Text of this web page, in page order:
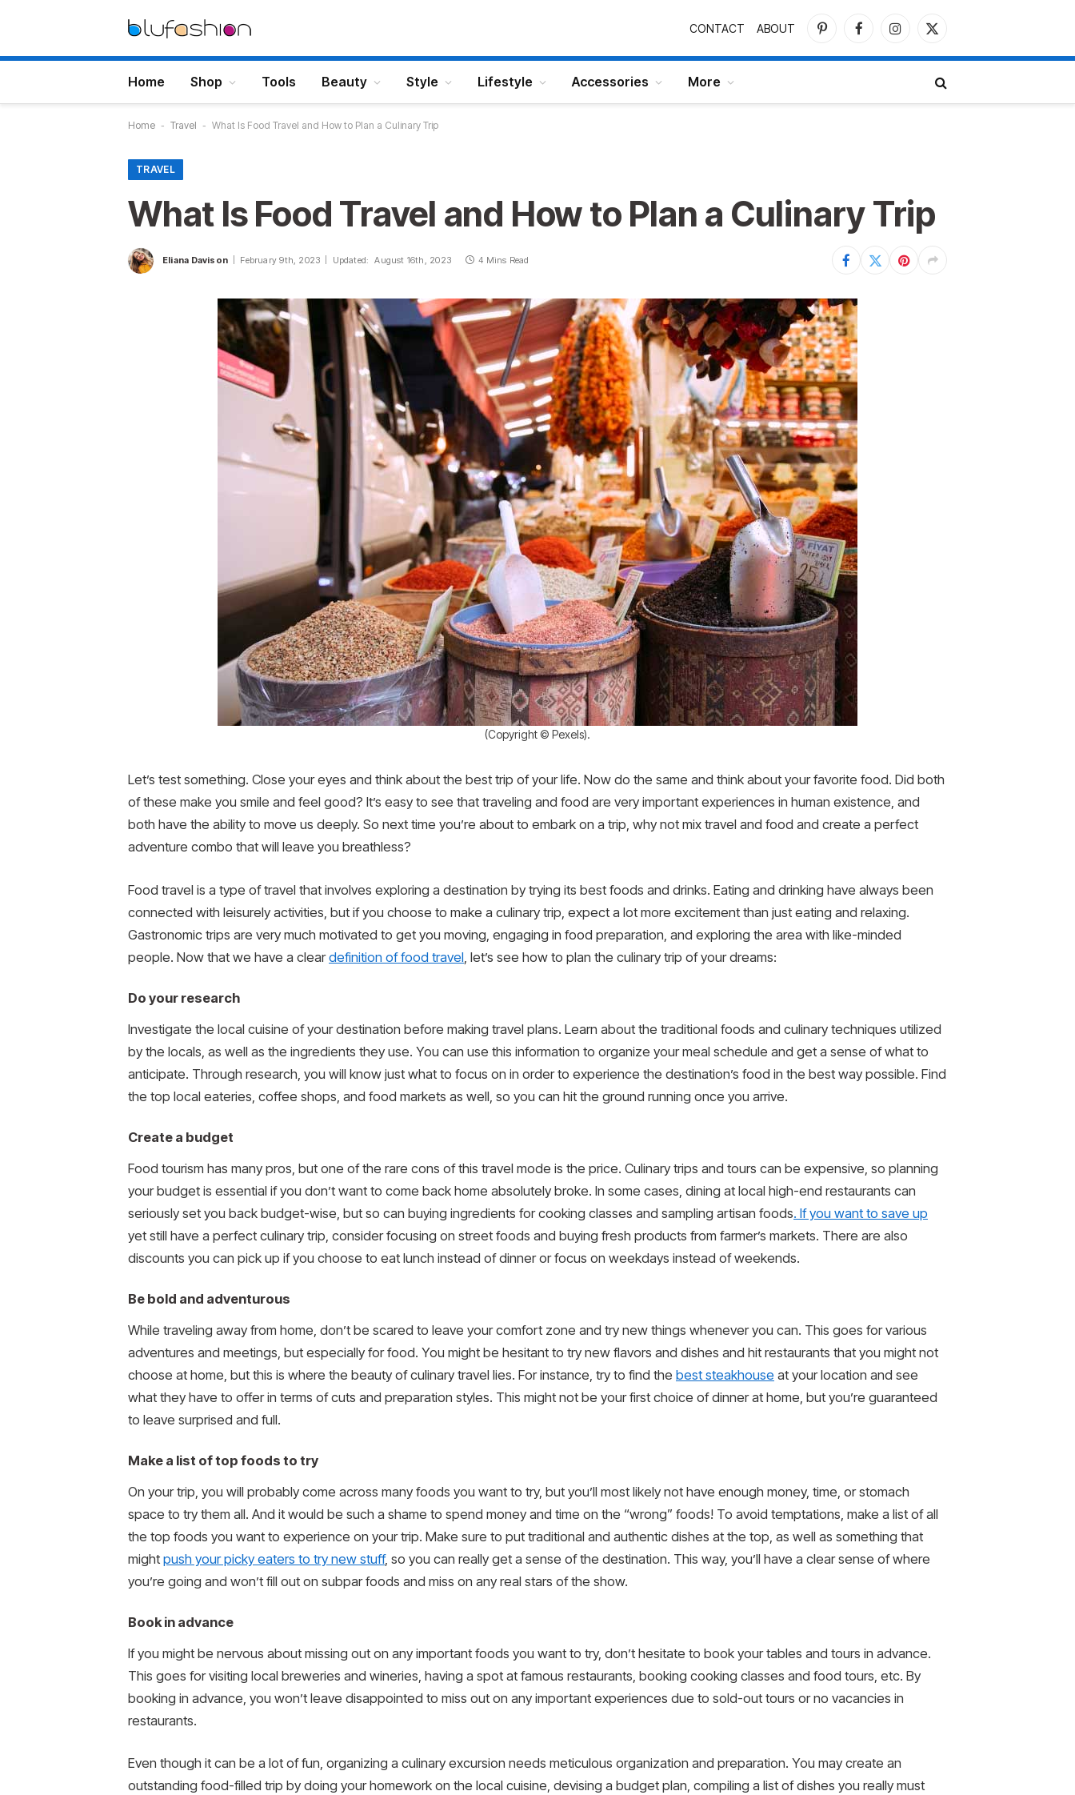
CONTACT ABOUT
PinterestFacebookInstagram
X
Home Shop Tools Beauty Style Lifestyle Accessories More
Home - Travel - What Is Food Travel and How to Plan a Culinary Trip
TRAVEL
What Is Food Travel and How to Plan a Culinary Trip
Eliana Davison February 9th, 2023 Updated: August 16th, 2023 4 Mins Read
(Copyright © Pexels).
Let’s test something. Close your eyes and think about the best trip of your life. Now do the same and think about your favorite food. Did both
of these make you smile and feel good? It’s easy to see that traveling and food are very important experiences in human existence, and
both have the ability to move us deeply. So next time you’re about to embark on a trip, why not mix travel and food and create a perfect
adventure combo that will leave you breathless?
Food travel is a type of travel that involves exploring a destination by trying its best foods and drinks. Eating and drinking have always been
connected with leisurely activities, but if you choose to make a culinary trip, expect a lot more excitement than just eating and relaxing.
Gastronomic trips are very much motivated to get you moving, engaging in food preparation, and exploring the area with like-minded
people. Now that we have a cleardefinition of food travel , let’s see how to plan the culinary trip of your dreams:
Do your research
Investigate the local cuisine of your destination before making travel plans. Learn about the traditional foods and culinary techniques utilized
by the locals, as well as the ingredients they use. You can use this information to organize your meal schedule and get a sense of what to
anticipate. Through research, you will know just what to focus on in order to experience the destination’s food in the best way possible. Find
the top local eateries, coffee shops, and food markets as well, so you can hit the ground running once you arrive.
Create a budget
Food tourism has many pros, but one of the rare cons of this travel mode is the price. Culinary trips and tours can be expensive, so planning
your budget is essential if you don’t want to come back home absolutely broke. In some cases, dining at local high-end restaurants can
seriously set you back budget-wise, but so can buying ingredients for cooking classes and sampling artisan foods. If you want to save up
yet still have a perfect culinary trip, consider focusing on street foods and buying fresh products from farmer’s markets. There are also
discounts you can pick up if you choose to eat lunch instead of dinner or focus on weekdays instead of weekends.
Be bold and adventurous
While traveling away from home, don’t be scared to leave your comfort zone and try new things whenever you can. This goes for various
adventures and meetings, but especially for food. You might be hesitant to try new flavors and dishes and hit restaurants that you might not
choose at home, but this is where the beauty of culinary travel lies. For instance, try to find the best steakhouse at your location and see
what they have to offer in terms of cuts and preparation styles. This might not be your first choice of dinner at home, but you’re guaranteed
to leave surprised and full.
Make a list of top foods to try
On your trip, you will probably come across many foods you want to try, but you’ll most likely not have enough money, time, or stomach
space to try them all. And it would be such a shame to spend money and time on the “wrong” foods! To avoid temptations, make a list of all
the top foods you want to experience on your trip. Make sure to put traditional and authentic dishes at the top, as well as something that
might push your picky eaters to try new stuff, so you can really get a sense of the destination. This way, you’ll have a clear sense of where
you’re going and won’t fill out on subpar foods and miss on any real stars of the show.
Book in advance
If you might be nervous about missing out on any important foods you want to try, don’t hesitate to book your tables and tours in advance.
This goes for visiting local breweries and wineries, having a spot at famous restaurants, booking cooking classes and food tours, etc. By
booking in advance, you won’t leave disappointed to miss out on any important experiences due to sold-out tours or no vacancies in
restaurants.
Even though it can be a lot of fun, organizing a culinary excursion needs meticulous organization and preparation. You may create an
outstanding food-filled trip by doing your homework on the local cuisine, devising a budget plan, compiling a list of dishes you really must